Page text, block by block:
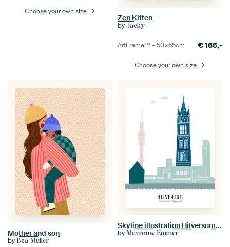
Choose your own size
Zen Kitten
by Jacky
ArtFrame™ –50×65cm €165,-
Choose your own size
Mother and son
by Bea Muller
Skyline illustration Hilversum in colour
by Mevrouw Emmer